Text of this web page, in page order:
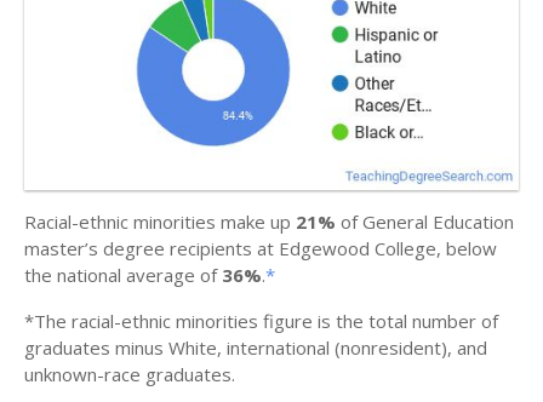
Racial-ethnic minorities make up 21% of General Education
master’s degree recipients at Edgewood College, below
the national average of 36%.*
*The racial-ethnic minorities figure is the total number of
graduates minus White, international (nonresident), and
unknown-race graduates.